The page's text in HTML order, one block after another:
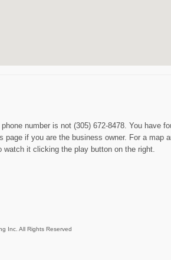
number is not (305) 672-8478. You have
if you are the business owner. For a map
it clicking the play button on the right.
Inc. All Rights Reserved